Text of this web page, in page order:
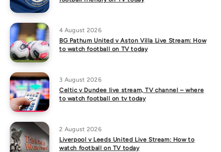
4 August 2026
BG Pathum United v Aston Villa Live Stream: How
to watch football on TV today
3 August 2026
Celtic v Dundee live stream, TV channel – where
to watch football on tv today
2 August 2026
Liverpool v Leeds United Live Stream: How to
watch football on TV today